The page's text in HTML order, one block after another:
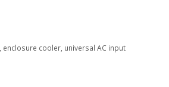
enclosure cooler universal AC input